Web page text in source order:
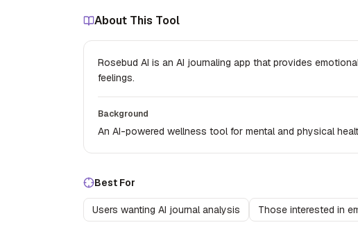
About This Tool
Rosebud AI is an AI journaling app that provides
feelings.
Background
An AI-powered wellness tool for mental and physical
Best For
Users wanting AI journal analysis Those interested in